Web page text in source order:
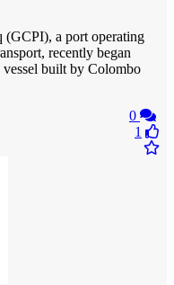
(GCPI), a port operating
recently began
vessel built by Colombo
0
1